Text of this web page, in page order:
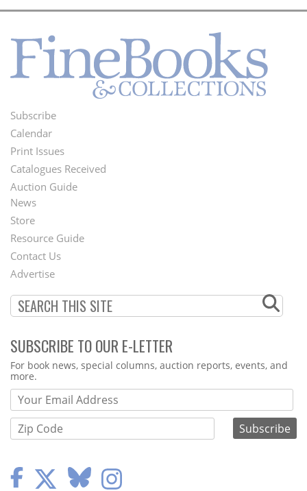
Footer
Menu
Subscribe
Calendar
Print Issues
Catalogues Received
Auction Guide
Second
Footer
Menu
News
Store
Resource Guide
Contact Us
Advertise
SUBSCRIBE TO OUR E-LETTER
Webform
For book news, special columns, auction reports, events, and
more.